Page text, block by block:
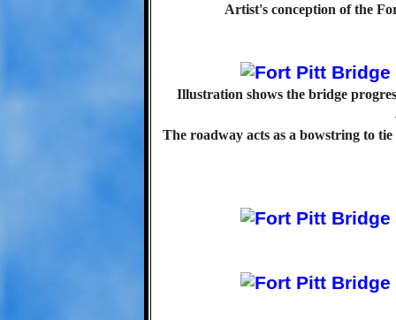
Artist's conception of the
Illustration shows the bridge
The roadway acts as a bowstring to